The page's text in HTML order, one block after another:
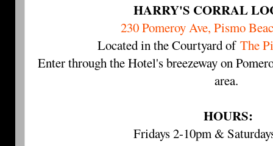
HARRY'S CORRAL
230 Pomeroy Ave, Pismo
Located in the Courtyard of The
Enter through the Hotel's breezeway on
area.
HOURS:
Fridays 2-10pm &